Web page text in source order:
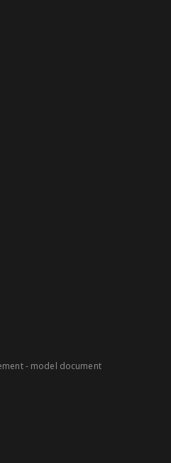
- model document